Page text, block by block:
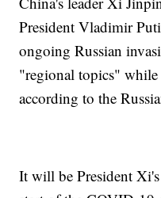
President Vladimir
ongoing Russian
"regional topics"
according to the
It will be President